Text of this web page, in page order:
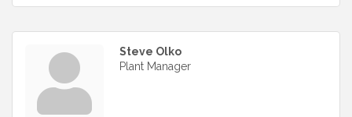
Steve Olko
Plant Manager